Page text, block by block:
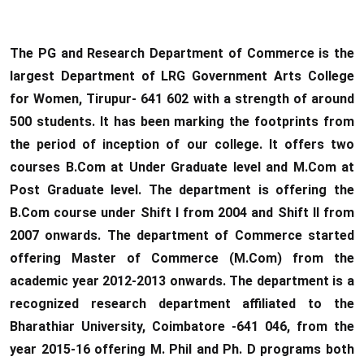
The PG and Research Department of Commerce is the
largest Department of LRG Government Arts College
for Women, Tirupur- 641 602 with a strength of around
500 students. It has been marking the footprints from
the period of inception of our college. It offers two
courses B.Com at Under Graduate level and M.Com at
Post Graduate level. The department is offering the
B.Com course under Shift I from 2004 and Shift II from
2007 onwards. The department of Commerce started
offering Master of Commerce (M.Com) from the
academic year 2012-2013 onwards. The department is a
recognized research department affiliated to the
Bharathiar University, Coimbatore -641 046, from the
year 2015-16 offering M. Phil and Ph. D programs both